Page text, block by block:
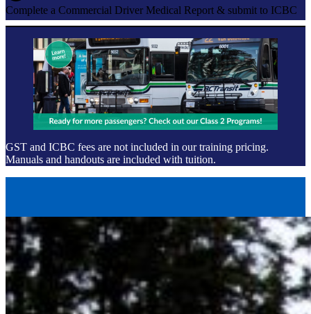
Complete a Commercial Driver Medical Report & submit to ICBC
GST and ICBC fees are not included in our training pricing.
Manuals and handouts are included with tuition.